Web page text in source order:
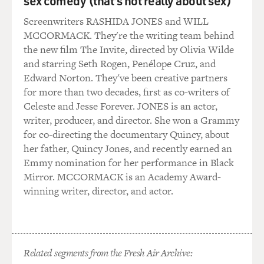
Mr. DAMON: I never knew that.
Mr. SODERBERGH: I’ve always wanted to steal it. And
that was a card that was
going to be in our case at the end of the film, and I
moved it up front because
I really wanted to remind everyone that this was a true
story, because at a
certain point it becomes so absurd that I thought
people might not remember
that it was true.
GROSS: So the - so there was to remind us that it was
mood-setter.
Screenwriters RASHIDA JONES and WILL
MCCORMACK. They're the writing team behind
the new film The Invite, directed by Olivia Wilde
and starring Seth Rogen, Penélope Cruz, and
Edward Norton. They've been creative partners
for more than two decades, first as co-writers of
Celeste and Jesse Forever. JONES is an actor,
writer, producer, and director. She won a Grammy
for co-directing the documentary Quincy, about
her father, Quincy Jones, and recently earned an
Emmy nomination for her performance in Black
Mirror. MCCORMACK is an Academy Award-
winning writer, director, and actor.
Related segments from the Fresh Air Archive: